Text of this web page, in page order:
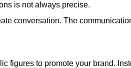
is not always precise.
conversation. The
figures to promote your brand.